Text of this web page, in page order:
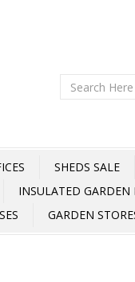
SHEDS SALE
INSULATED GARDEN
GARDEN